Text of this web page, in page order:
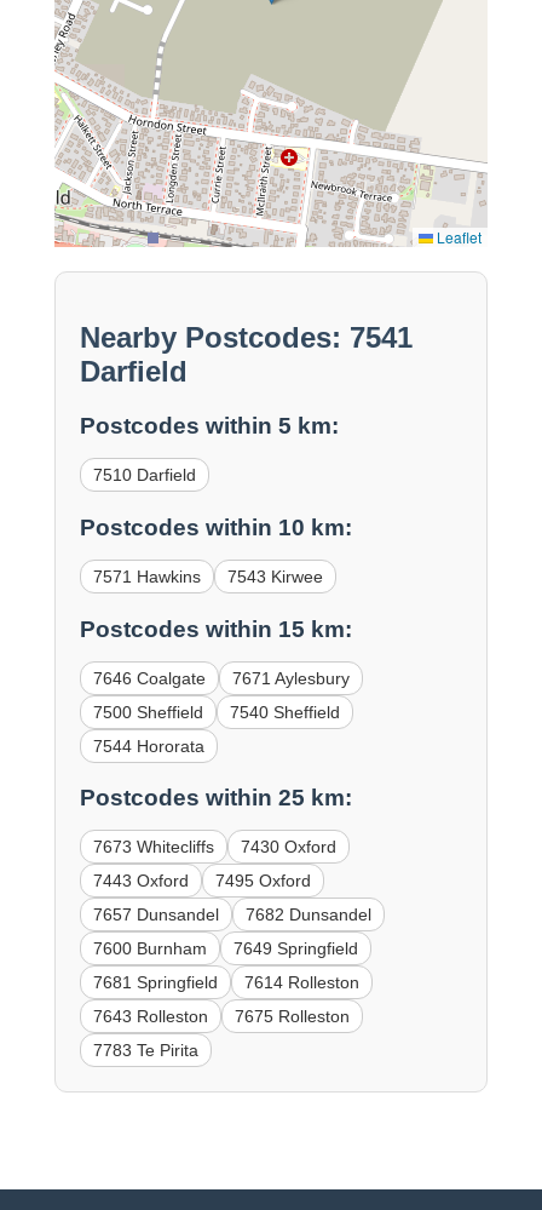
Leaflet
Nearby Postcodes: 7541
Darfield
Postcodes within 5 km:
7510 Darfield
Postcodes within 10 km:
7571 Hawkins 7543 Kirwee
Postcodes within 15 km:
7646 Coalgate
7671 Aylesbury
7500 Sheffield
7540 Sheffield
7544 Hororata
Postcodes within 25 km:
7673 Whitecliffs
7430 Oxford
7443 Oxford
7495 Oxford
7657 Dunsandel
7682 Dunsandel
7600 Burnham
7649 Springfield
7681 Springfield
7614 Rolleston
7643 Rolleston
7675 Rolleston
7783 Te Pirita